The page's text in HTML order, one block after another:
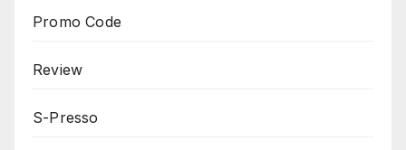
Promo Code
Review
S-Presso